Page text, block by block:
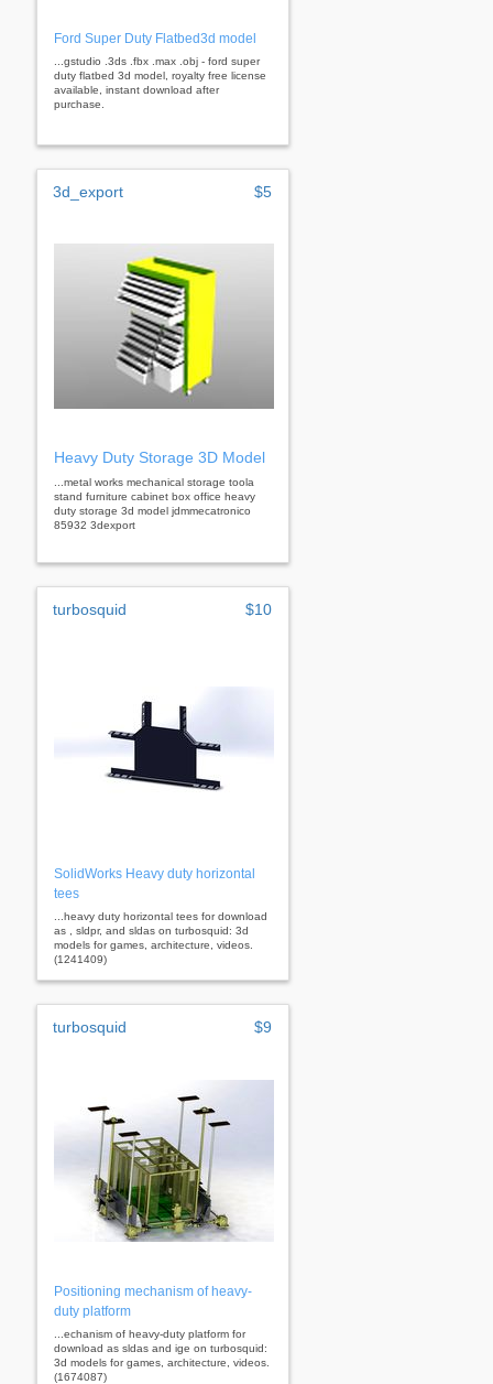
Ford Super Duty Flatbed3d model
...gstudio .3ds .fbx .max .obj - ford super
duty flatbed 3d model, royalty free license
available, instant download after
purchase.
3d_export $5
Heavy Duty Storage 3D Model
...metal works mechanical storage toola
stand furniture cabinet box office heavy
duty storage 3d model jdmmecatronico
85932 3dexport
turbosquid $10
SolidWorks Heavy duty horizontal
tees
...heavy duty horizontal tees for download
as , sldpr, and sldas on turbosquid: 3d
models for games, architecture, videos.
(1241409)
turbosquid $9
Positioning mechanism of heavy-
duty platform
...echanism of heavy-duty platform for
download as sldas and ige on turbosquid:
3d models for games, architecture, videos.
(1674087)